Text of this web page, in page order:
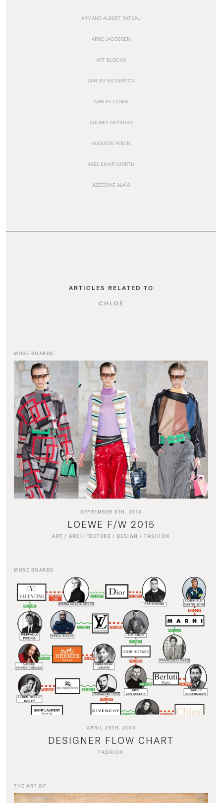
ARMAND ALBERT RATEAU
ARNE JACOBSEN
ART BLOCKS
ASHLEY BICKERTON
ASHLEY OLSEN
AUDREY HEPBURN
AUGUSTE RODIN
AXEL EINAR HJORTH
AZZEDINE ALAÏA
ARTICLES RELATED TO
CHLOE
MUSE BOARDS
SEPTEMBER 8TH, 2018
LOEWE F/W 2015
ART /ARCHITECTURE / DESIGN / FASHION
MUSE BOARDS
APRIL 25TH, 2018
DESIGNER FLOW CHART
FASHION
THE ART OF